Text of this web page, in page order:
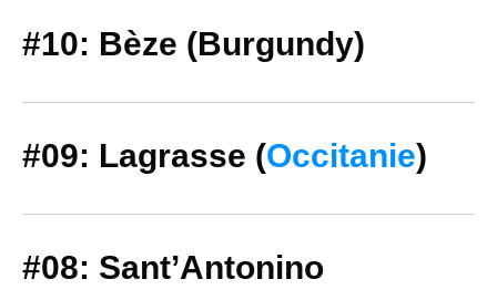
#10: Bèze (Burgundy)
#09: Lagrasse (Occitanie)
#08: Sant’Antonino